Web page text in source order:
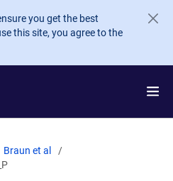
you get the best
this site, you agree to the
Braun et al